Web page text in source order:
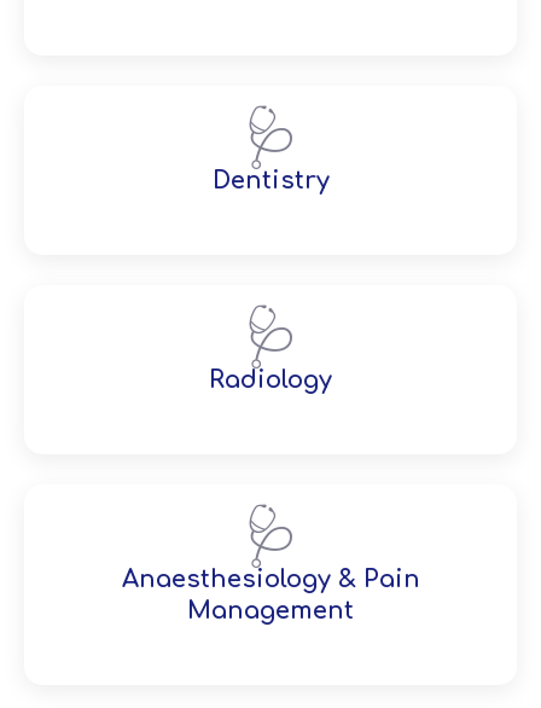
🩺
Dentistry
🩺
Radiology
🩺
Anaesthesiology & Pain
Management